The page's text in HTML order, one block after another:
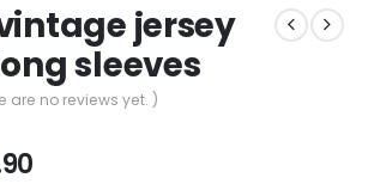
jersey
sleeves
are no reviews yet. )
Current